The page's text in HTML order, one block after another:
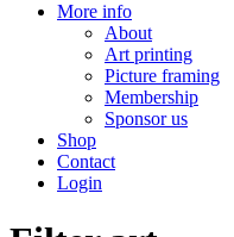
More info
About
Art printing
Picture framing
Membership
Sponsor us
Shop
Contact
Login